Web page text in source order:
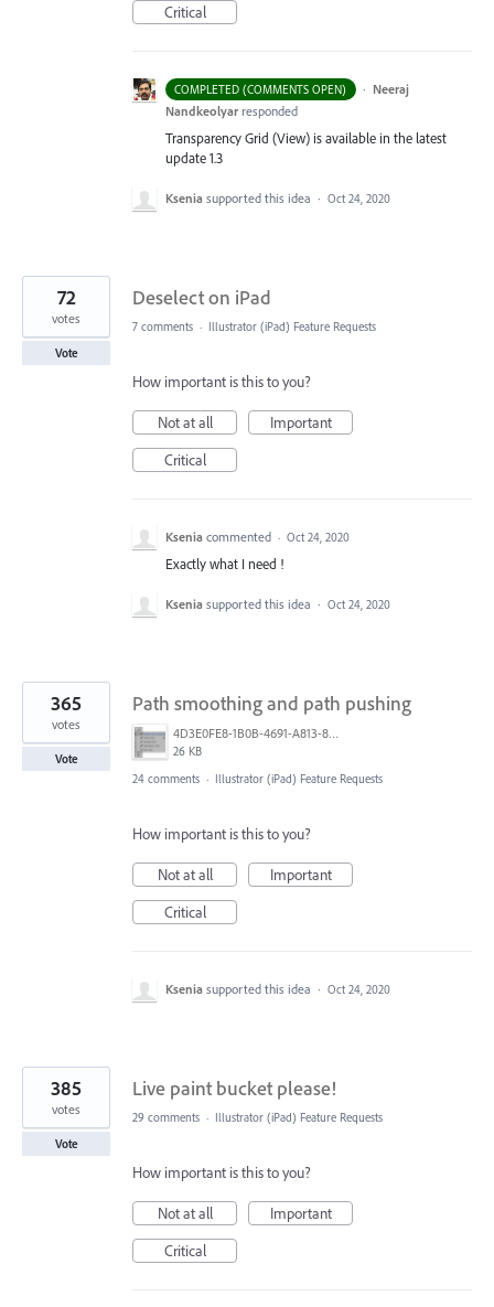
Critical
COMPLETED (COMMENTS OPEN) · Neeraj
Nandkeolyar responded
Transparency Grid (View) is available in the latest
update 1.3
Ksenia supported this idea · Oct 24, 2020
Deselect on iPad
72
votes
Vote
7 comments · Illustrator (iPad) Feature Requests
How important is this to you?
Not at all
Important
Critical
Ksenia commented · Oct 24, 2020
Exactly what I need !
Ksenia supported this idea · Oct 24, 2020
Path smoothing and path pushing
4D3E0FE8-1B0B-4691-A813-8798BBAF22B2.png
26 KB
365
votes
Vote
24 comments · Illustrator (iPad) Feature Requests
How important is this to you?
Not at all
Important
Critical
Ksenia supported this idea · Oct 24, 2020
Live paint bucket please!
385
votes
Vote
29 comments · Illustrator (iPad) Feature Requests
How important is this to you?
Not at all
Important
Critical